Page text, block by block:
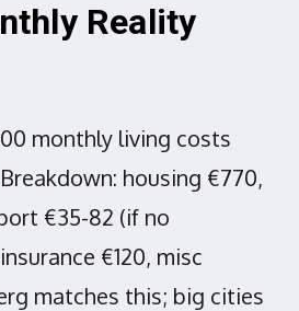
Reality
monthly living costs
housing €770,
€35-82 (if no
€120, misc
matches this; big cities